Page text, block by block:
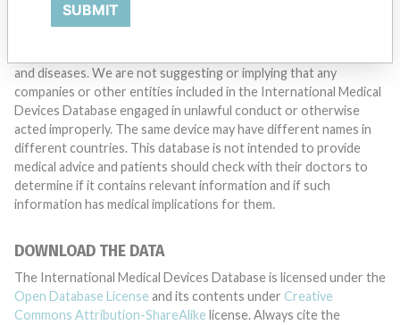
DISCLAIMER
and diseases. We are not suggesting or implying that any
companies or other entities included in the International Medical
Devices Database engaged in unlawful conduct or otherwise
acted improperly. The same device may have different names in
different countries. This database is not intended to provide
medical advice and patients should check with their doctors to
determine if it contains relevant information and if such
information has medical implications for them.
DOWNLOAD THE DATA
The International Medical Devices Database is licensed under the
Open Database License and its contents under Creative
Commons Attribution-ShareAlike license. Always cite the
SUBMIT